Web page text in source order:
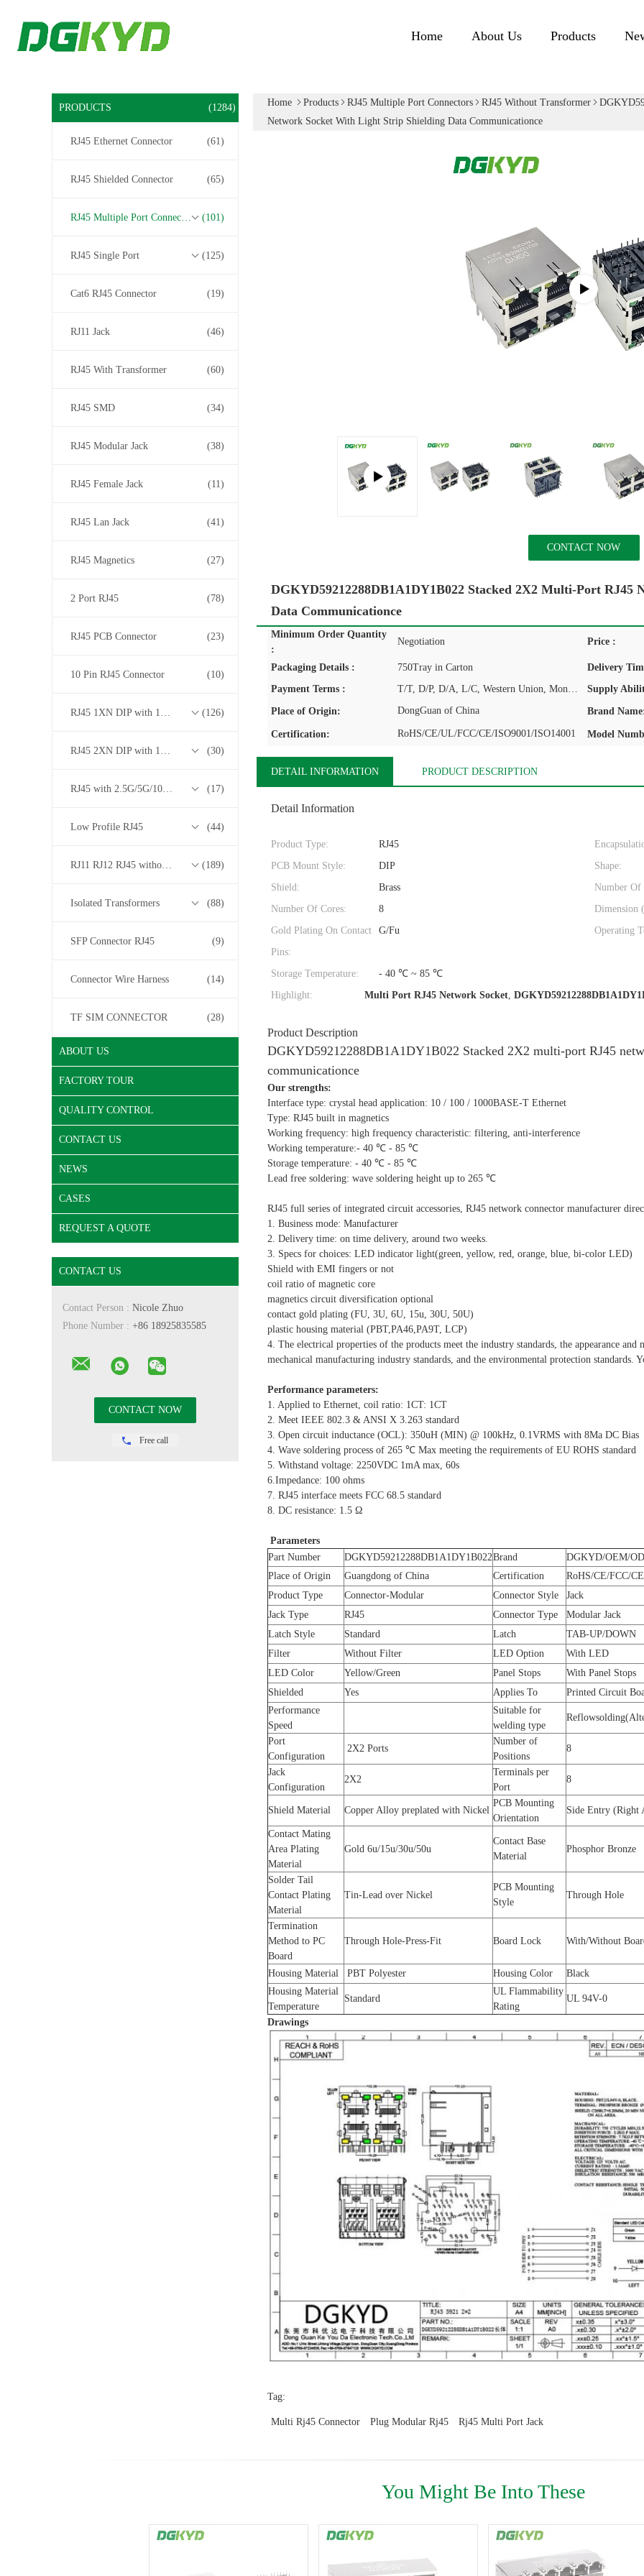
Home About Us Products
PRODUCTS (1284)
RJ45 Ethernet Connector (61)
RJ45 Shielded Connector (65)
RJ45 Multiple Port Connectors (101)
RJ45 Single Port (125)
Cat6 RJ45 Connector (19)
RJ11 Jack (46)
RJ45 With Transformer (60)
RJ45 SMD (34)
RJ45 Modular Jack (38)
RJ45 Female Jack (11)
RJ45 Lan Jack (41)
RJ45 Magnetics (27)
2 Port RJ45 (78)
RJ45 PCB Connector (23)
10 Pin RJ45 Connector (10)
RJ45 1XN DIP with 10/100/1000M Base-T Transformer Series (126)
RJ45 2XN DIP with 10/100/1000M Base-T Transformer Series (30)
RJ45 with 2.5G/5G/10G Base-T Transformer Series (17)
Low Profile RJ45 (44)
RJ11 RJ12 RJ45 without Transformer Series (189)
Isolated Transformers (88)
SFP Connector RJ45 (9)
Connector Wire Harness (14)
TF SIM CONNECTOR (28)
ABOUT US
FACTORY TOUR
QUALITY CONTROL
CONTACT US
NEWS
CASES
REQUEST A QUOTE
CONTACT US
Contact Person : Nicole Zhuo
Phone Number : +86 18925835585
Free call
Home Products RJ45 Multiple Port Connectors RJ45 Without Transformer
Network Socket With Light Strip Shielding Data Communicationce
CONTACT NOW
DGKYD59212288DB1A1DY1B022 Stacked 2X2 Multi-Port
Data Communicationce
Minimum Order Quantity
:
Negotiation Price :
Packaging Details : 750Tray in Carton Delivery
Payment Terms :
T/T, D/P, D/A, L/C, Western Union, MoneyGram Supply
Place of Origin: DongGuan of China Brand
Certification: RoHS/CE/UL/FCC/CE/ISO9001/ISO14001 Model
DETAIL INFORMATION PRODUCT DESCRIPTION
Detail Information
Product Type: RJ45
PCB Mount Style:
DIP Shape:
Shield:
Brass Number Of
Number Of Cores:
8 Dimension
Gold Plating On Contact
Pins:
G/Fu Operating
Storage Temperature:
- 40 ℃ ~ 85 ℃
Highlight:
Multi Port RJ45 Network Socket,
Product Description
DGKYD59212288DB1A1DY1B022 Stacked 2X2 multi-port RJ45
communicationce
Our strengths:
Interface type: crystal head application: 10 / 100 / 1000BASE-T Ethernet
Type: RJ45 built in magnetics
Working frequency: high frequency characteristic: filtering, anti-interference
Working temperature:- 40 ℃ - 85 ℃
Storage temperature: - 40 ℃ - 85 ℃
Lead free soldering: wave soldering height up to 265 ℃
RJ45 full series of integrated circuit accessories, RJ45 network connector manufacturer
1. Business mode: Manufacturer
2. Delivery time: on time delivery, around two weeks.
3. Specs for choices: LED indicator light(green, yellow, red, orange, blue, bi-color LED)
Shield with EMI fingers or not
coil ratio of magnetic core
magnetics circuit diversification optional
contact gold plating (FU, 3U, 6U, 15u, 30U, 50U)
plastic housing material (PBT,PA46,PA9T, LCP)
4. The electrical properties of the products meet the industry standards, the appearance and
mechanical manufacturing industry standards, and the environmental protection standards.
Performance parameters:
1. Applied to Ethernet, coil ratio: 1CT: 1CT
2. Meet IEEE 802.3 & ANSI X 3.263 standard
3. Open circuit inductance (OCL): 350uH (MIN) @ 100kHz, 0.1VRMS with 8Ma DC Bias
4. Wave soldering process of 265 ℃ Max meeting the requirements of EU ROHS standard
5. Withstand voltage: 2250VDC 1mA max, 60s
6.Impedance: 100 ohms
7. RJ45 interface meets FCC 68.5 standard
8. DC resistance: 1.5 Ω
Parameters
Part Number
DGKYD59212288DB1A1DY1B022Brand
DGKYD/OEM/
Place of Origin
Guangdong of China Certification
RoHS/CE/FCC/
Product Type
Connector-Modular Connector Style
Jack
Jack Type
RJ45 Connector Type
Modular Jack
Latch Style
Standard Latch
TAB-UP/DOWN
Filter
Without Filter LED Option
With LED
LED Color
Yellow/Green Panel Stops
With Panel Stops
Shielded
Yes Applies To
Printed Circuit
Performance
Speed
Suitable for
welding type
Port
Configuration
2X2 Ports
Number of
Positions
8
Jack
Configuration
2X2
Terminals per
Port
8
Shield Material Copper Alloy preplated with Nickel
PCB Mounting
Orientation
Side Entry (Right
Contact Mating
Area Plating
Material
Gold 6u/15u/30u/50u
Contact Base
Material
Phosphor Bronze
Solder Tail
Contact Plating
Material
Tin-Lead over Nickel
PCB Mounting
Style
Through Hole
Termination
Method to PC
Board
Through Hole-Press-Fit Board Lock With/Without
Housing Material PBT Polyester Housing Color
Black
Housing Material
Temperature
Standard
UL Flammability
Rating
UL 94V-0
Drawings
Tag:
Multi Rj45 Connector Plug Modular Rj45 Rj45 Multi Port Jack
You Might Be Into These